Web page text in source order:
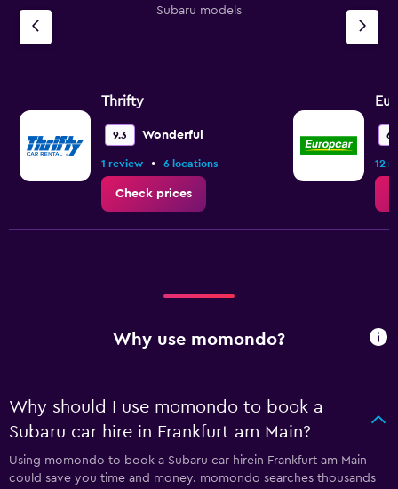
Subaru models
Thrifty
9.3 Wonderful
1 review • 6 locations
Check prices
12
Why use momondo?
Why should I use momondo to book a
Subaru car hire in Frankfurt am Main?
Using momondo to book a Subaru car hirein Frankfurt am Main
could save you time and money. momondo searches thousands